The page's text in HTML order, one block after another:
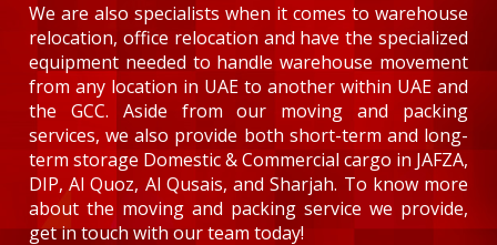
We are also specialists when it comes to warehouse
relocation, office relocation and have the specialized
equipment needed to handle warehouse movement
from any location in UAE to another within UAE and
the GCC. Aside from our moving and packing
services, we also provide both short-term and long-
term storage Domestic & Commercial cargo in JAFZA,
DIP, Al Quoz, Al Qusais, and Sharjah. To know more
about the moving and packing service we provide,
get in touch with our team today!